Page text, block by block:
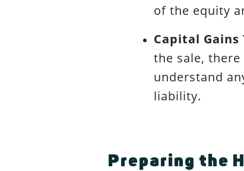
of the equity
Capital Gains
the sale,
understand
liability.
Preparing the